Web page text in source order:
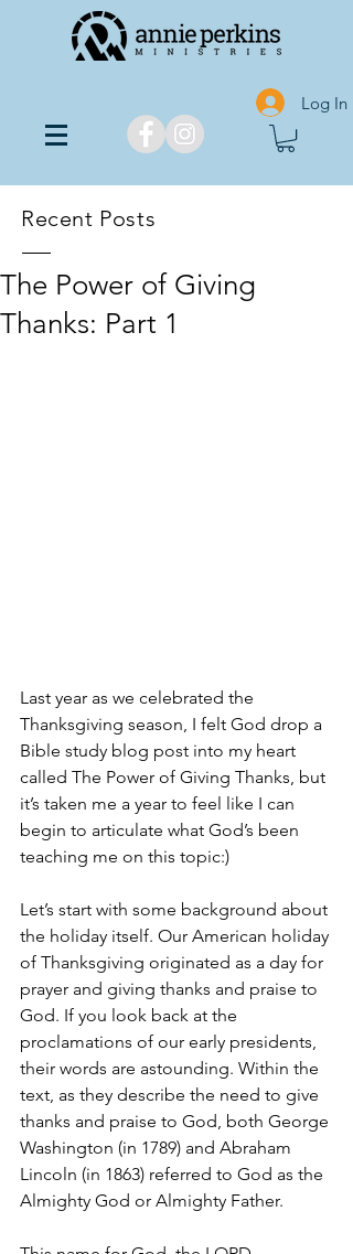
Log In
Recent Posts
The Power of Giving
Thanks: Part 1
Last year as we celebrated the
Thanksgiving season, I felt God drop a
Bible study blog post into my heart
called The Power of Giving Thanks, but
it’s taken me a year to feel like I can
begin to articulate what God’s been
teaching me on this topic:)
Let’s start with some background about
the holiday itself. Our American holiday
of Thanksgiving originated as a day for
prayer and giving thanks and praise to
God. If you look back at the
proclamations of our early presidents,
their words are astounding. Within the
text, as they describe the need to give
thanks and praise to God, both George
Washington (in 1789) and Abraham
Lincoln (in 1863) referred to God as the
Almighty God or Almighty Father.